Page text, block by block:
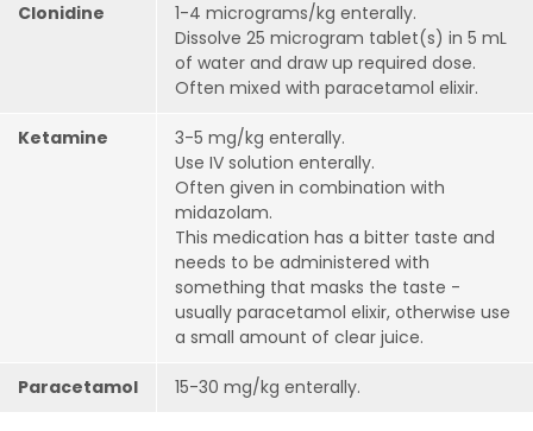
Clonidine
1-4 micrograms/kg enterally.
Dissolve 25 microgram tablet(s) in 5 mL
of water and draw up required dose.
Often mixed with paracetamol elixir.
Ketamine
3-5 mg/kg enterally.
Use IV solution enterally.
Often given in combination with
midazolam.
This medication has a bitter taste and
needs to be administered with
something that masks the taste -
usually paracetamol elixir, otherwise use
a small amount of clear juice.
Paracetamol 15-30 mg/kg enterally.